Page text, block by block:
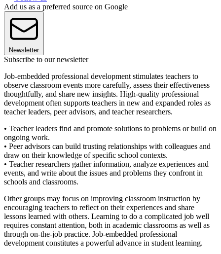
Add us as a preferred source on Google
Newsletter
Subscribe to our newsletter
Job-embedded professional development stimulates teachers to
observe classroom events more carefully, assess their effectiveness
thoughtfully, and share new insights. High-quality professional
development often supports teachers in new and expanded roles as
teacher leaders, peer advisors, and teacher researchers.
• Teacher leaders find and promote solutions to problems or build on
ongoing work.
• Peer advisors can build trusting relationships with colleagues and
draw on their knowledge of specific school contexts.
• Teacher researchers gather information, analyze experiences and
events, and write about the issues and problems they confront in
schools and classrooms.
Other groups may focus on improving classroom instruction by
encouraging teachers to reflect on their experiences and share
lessons learned with others. Learning to do a complicated job well
requires constant attention, both in academic classrooms as well as
through on-the-job practice. Job-embedded professional
development constitutes a powerful advance in student learning.